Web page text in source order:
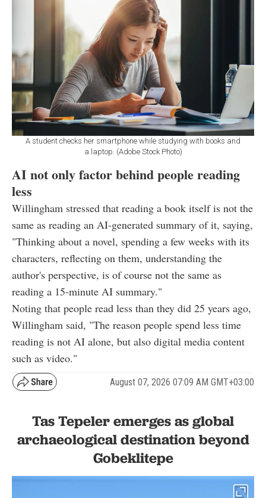
A student checks her smartphone while studying with books and
a laptop. (Adobe Stock Photo)
AI not only factor behind people reading
less
Willingham stressed that reading a book itself is not the
same as reading an AI-generated summary of it, saying,
"Thinking about a novel, spending a few weeks with its
characters, reflecting on them, understanding the
author's perspective, is of course not the same as
reading a 15-minute AI summary."
Noting that people read less than they did 25 years ago,
Willingham said, "The reason people spend less time
reading is not AI alone, but also digital media content
such as video."
August 07, 2026 07:09 AM GMT+03:00
Tas Tepeler emerges as global
archaeological destination beyond
Gobeklitepe